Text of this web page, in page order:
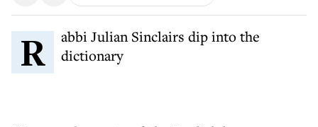
Rabbi Julian Sinclairs dip into the dictionary